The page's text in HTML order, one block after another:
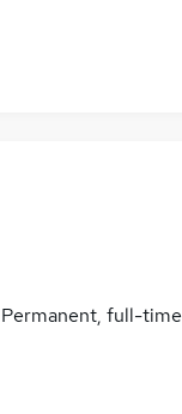
Permanent, full-time